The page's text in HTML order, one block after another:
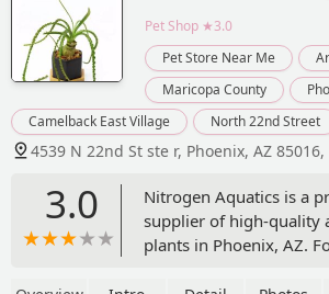
Pet Shop ★3.0
Pet Store Near Me
Maricopa County
Camelback East Village
North 22nd Street
4539 N 22nd St ste r, Phoenix, AZ 85016,
3.0
Nitrogen Aquatics is a
supplier of high-quality
plants in Phoenix, AZ.